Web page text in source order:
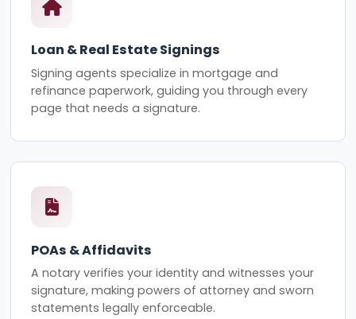
Loan & Real Estate Signings
Signing agents specialize in mortgage and
refinance paperwork, guiding you through every
page that needs a signature.
POAs & Affidavits
A notary verifies your identity and witnesses your
signature, making powers of attorney and sworn
statements legally enforceable.